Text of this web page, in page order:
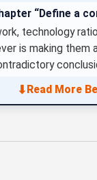
“Define a
technology
is making
⬇ Read More